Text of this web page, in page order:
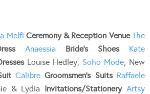
Melfi Ceremony & Reception Venue The
Anaessia Bride’s Shoes
Kate
Louise Hedley, Soho Mode, New
Calibre Groomsmen’s Suits Raffaele
& Lydia Invitations/Stationery Artsy